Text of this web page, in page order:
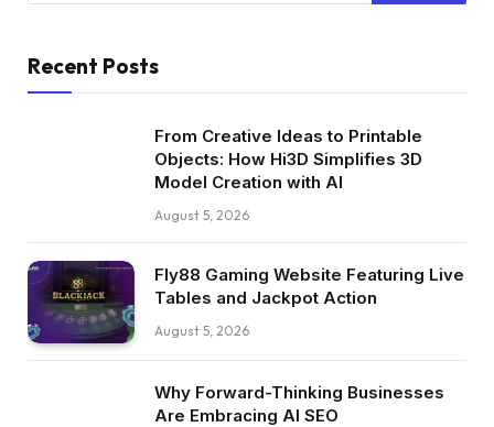
Recent Posts
From Creative Ideas to Printable
Objects: How Hi3D Simplifies 3D
Model Creation with AI
August 5, 2026
Fly88 Gaming Website Featuring Live
Tables and Jackpot Action
August 5, 2026
Why Forward-Thinking Businesses
Are Embracing AI SEO